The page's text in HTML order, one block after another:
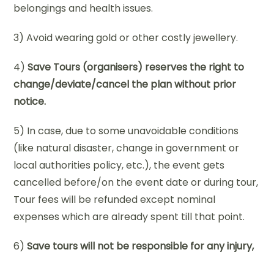
belongings and health issues.
3) Avoid wearing gold or other costly jewellery.
4)Save Tours (organisers) reserves the right to
change/deviate/cancel the plan without prior
notice.
5) In case, due to some unavoidable conditions
(like natural disaster, change in government or
local authorities policy, etc.), the event gets
cancelled before/on the event date or during tour,
Tour fees will be refunded except nominal
expenses which are already spent till that point.
6)Save tours will not be responsible for any injury,